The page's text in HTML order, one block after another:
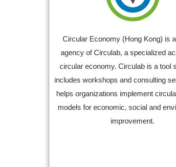
Circular Economy (Hong Kong) is
agency of Circulab, a specialized
circular economy. Circulab is a tool
includes workshops and consulting
helps organizations implement
models for economic, social and
improvement.